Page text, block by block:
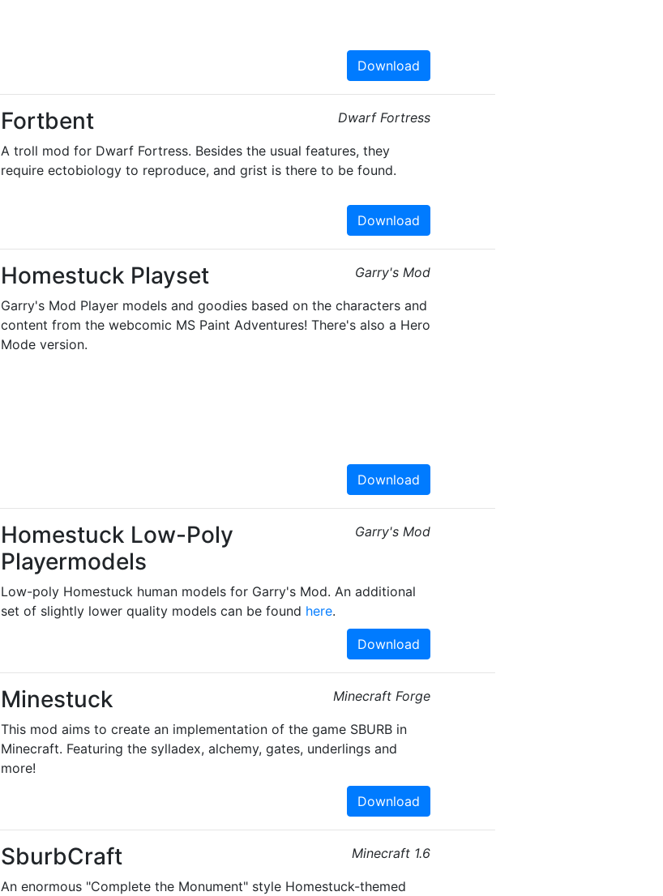
Download
Dwarf Fortress
Fortbent
A troll mod for Dwarf Fortress. Besides the usual features, they
require ectobiology to reproduce, and grist is there to be found.
Download
Garry's Mod
Homestuck Playset
Garry's Mod Player models and goodies based on the characters and
content from the webcomic MS Paint Adventures! There's also a Hero
Mode version.
Download
Garry's Mod
Homestuck Low-Poly
Playermodels
Low-poly Homestuck human models for Garry's Mod. An additional
set of slightly lower quality models can be found here.
Download
Minecraft Forge
Minestuck
This mod aims to create an implementation of the game SBURB in
Minecraft. Featuring the sylladex, alchemy, gates, underlings and
more!
Download
Minecraft 1.6
SburbCraft
An enormous "Complete the Monument" style Homestuck-themed